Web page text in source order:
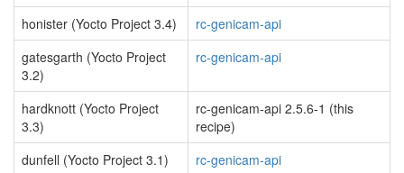
honister (Yocto Project 3.4)
rc-genicam-api
gatesgarth (Yocto Project
3.2)
rc-genicam-api
hardknott (Yocto Project
3.3)
rc-genicam-api 2.5.6-1 (this
recipe)
dunfell (Yocto Project 3.1)
rc-genicam-api